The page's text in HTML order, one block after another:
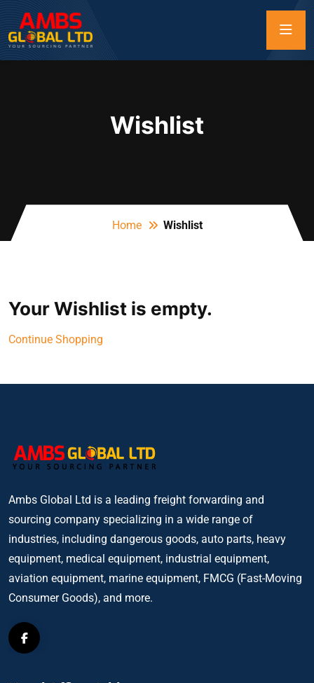
Wishlist
Home Wishlist
Your Wishlist is empty.
Continue Shopping
Ambs Global Ltd is a leading freight forwarding and
sourcing company specializing in a wide range of
industries, including dangerous goods, auto parts, heavy
equipment, medical equipment, industrial equipment,
aviation equipment, marine equipment, FMCG (Fast-Moving
Consumer Goods), and more.